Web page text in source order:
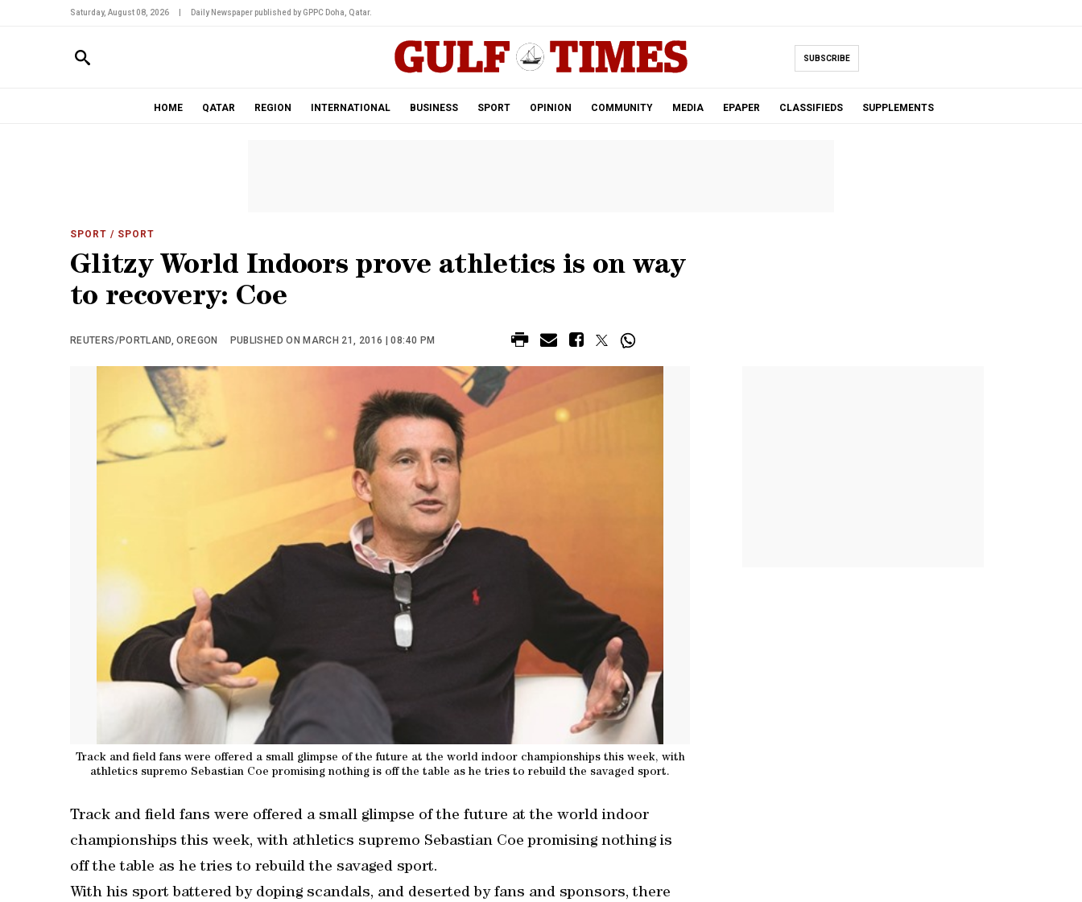
Saturday, August 08, 2026 Daily Newspaper published by GPPC Doha, Qatar.
SUBSCRIBE
HOME QATAR REGION INTERNATIONAL BUSINESS SPORT OPINION COMMUNITY MEDIA EPAPER CLASSIFIEDS SUPPLEMENTS
SPORT / SPORT
Glitzy World Indoors prove athletics is on way
to recovery: Coe
REUTERS/PORTLAND, OREGON PUBLISHED ON MARCH 21, 2016 | 08:40 PM
Track and field fans were offered a small glimpse of the future at the world indoor championships this week, with
athletics supremo Sebastian Coe promising nothing is off the table as he tries to rebuild the savaged sport.
Track and field fans were offered a small glimpse of the future at the world indoor
championships this week, with athletics supremo Sebastian Coe promising nothing is
off the table as he tries to rebuild the savaged sport.
With his sport battered by doping scandals, and deserted by fans and sponsors, there